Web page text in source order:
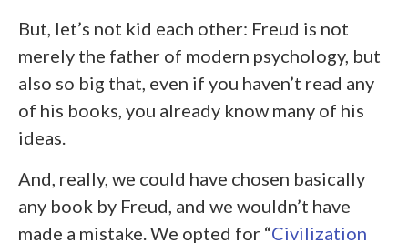
But, let’s not kid each other: Freud is not
merely the father of modern psychology, but
also so big that, even if you haven’t read any
of his books, you already know many of his
ideas.
And, really, we could have chosen basically
any book by Freud, and we wouldn’t have
made a mistake. We opted for “Civilization